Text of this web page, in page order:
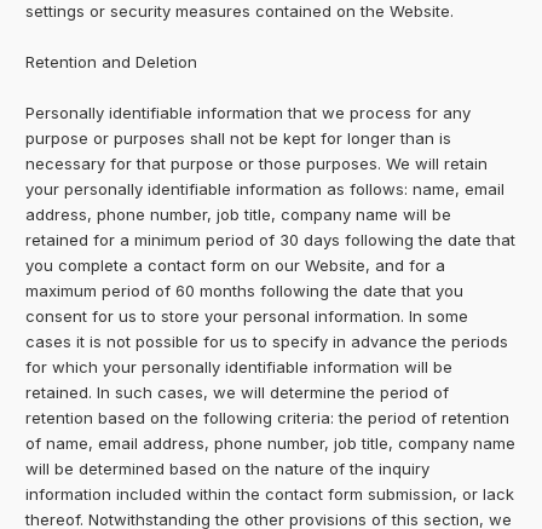
settings or security measures contained on the Website.
Retention and Deletion
Personally identifiable information that we process for any
purpose or purposes shall not be kept for longer than is
necessary for that purpose or those purposes. We will retain
your personally identifiable information as follows: name, email
address, phone number, job title, company name will be
retained for a minimum period of 30 days following the date that
you complete a contact form on our Website, and for a
maximum period of 60 months following the date that you
consent for us to store your personal information. In some
cases it is not possible for us to specify in advance the periods
for which your personally identifiable information will be
retained. In such cases, we will determine the period of
retention based on the following criteria: the period of retention
of name, email address, phone number, job title, company name
will be determined based on the nature of the inquiry
information included within the contact form submission, or lack
thereof. Notwithstanding the other provisions of this section, we